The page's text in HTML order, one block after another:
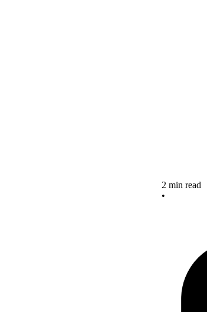
2 min read
•